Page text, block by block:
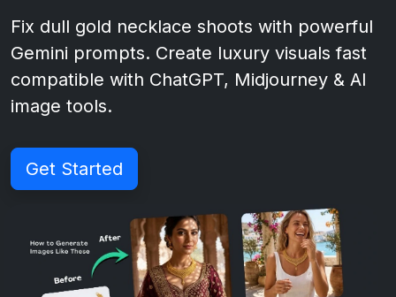
Fix dull gold necklace shoots with powerful
Gemini prompts. Create luxury visuals fast
compatible with ChatGPT, Midjourney & AI
image tools.
Get Started